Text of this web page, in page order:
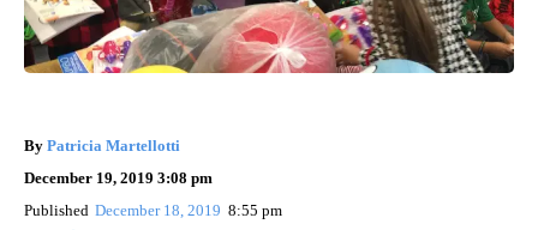
By Patricia Martellotti
December 19, 2019 3:08 pm
Published December 18, 2019 8:55 pm